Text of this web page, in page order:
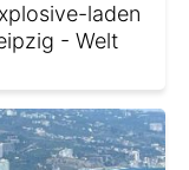
laden
- Welt